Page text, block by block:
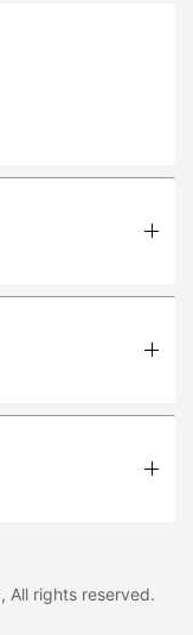
All rights reserved.